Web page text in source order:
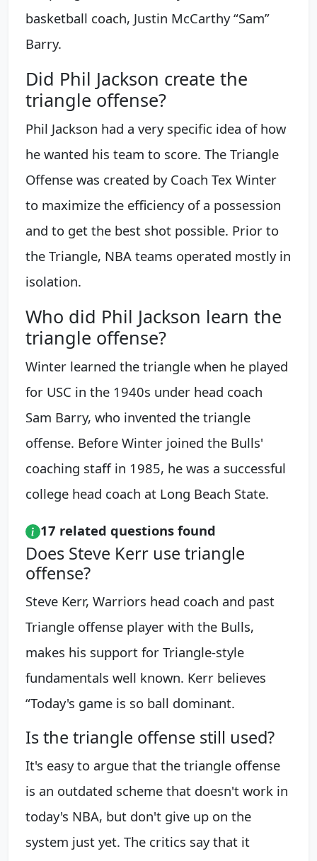
basketball coach, Justin McCarthy “Sam”
Barry.
Did Phil Jackson create the
triangle offense?
Phil Jackson had a very specific idea of how
he wanted his team to score. The Triangle
Offense was created by Coach Tex Winter
to maximize the efficiency of a possession
and to get the best shot possible. Prior to
the Triangle, NBA teams operated mostly in
isolation.
Who did Phil Jackson learn the
triangle offense?
Winter learned the triangle when he played
for USC in the 1940s under head coach
Sam Barry, who invented the triangle
offense. Before Winter joined the Bulls'
coaching staff in 1985, he was a successful
college head coach at Long Beach State.
17 related questions found
Does Steve Kerr use triangle
offense?
Steve Kerr, Warriors head coach and past
Triangle offense player with the Bulls,
makes his support for Triangle-style
fundamentals well known. Kerr believes
“Today's game is so ball dominant.
Is the triangle offense still used?
It's easy to argue that the triangle offense
is an outdated scheme that doesn't work in
today's NBA, but don't give up on the
system just yet. The critics say that it